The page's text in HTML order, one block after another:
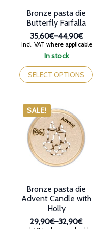
In stock
Bronze pasta die
Butterfly Farfalla
35,60€–44,90€
Price
range:
through
44,90€
incl. VAT where applicable
SELECT OPTIONS
This
product
has
variants.
The
options
may
chosen
page
SALE!
Bronze pasta die
Advent Candle with
Holly
29,90€–32,90€